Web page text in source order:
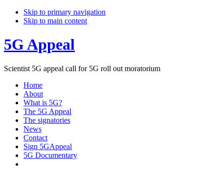
Skip to primary navigation
Skip to main content
5G Appeal
Scientist 5G appeal call for 5G roll out moratorium
Home
About
What is 5G?
The 5G Appeal
The signatories
News
Contact
Sign 5GAppeal
5G Documentary